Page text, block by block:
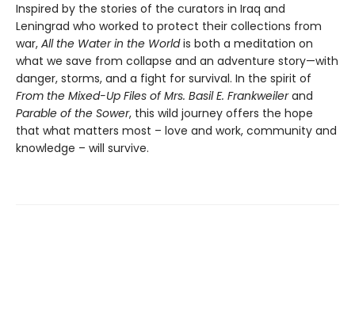
Inspired by the stories of the curators in Iraq and
Leningrad who worked to protect their collections from
war, All the Water in the Worldis both a meditation on
what we save from collapse and an adventure story—with
danger, storms, and a fight for survival. In the spirit of
From the Mixed-Up Files of Mrs. Basil E. Frankweilerand
Parable of the Sower, this wild journey offers the hope
that what matters most – love and work, community and
knowledge – will survive.